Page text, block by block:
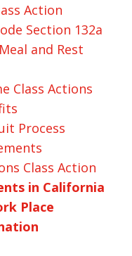
Action
Section 132a
and Rest
Class Actions
Process
Class Action
in California
Place